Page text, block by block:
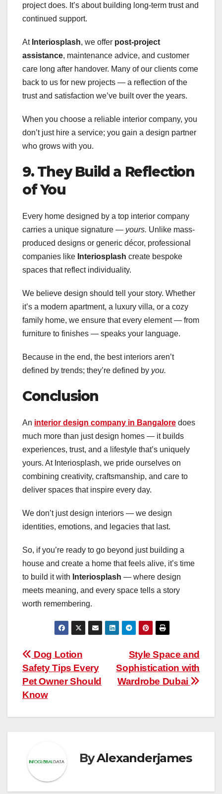
project does. It’s about building long-term trust and
continued support.
At Interiosplash, we offer post-project
assistance, maintenance advice, and customer
care long after handover. Many of our clients come
back to us for new projects — a reflection of the
trust and satisfaction we’ve built over the years.
When you choose a reliable interior company, you
don’t just hire a service; you gain a design partner
who grows with you.
9. They Build a Reflection
of You
Every home designed by a top interior company
carries a unique signature — yours. Unlike mass-
produced designs or generic décor, professional
companies like Interiosplash create bespoke
spaces that reflect individuality.
We believe design should tell your story. Whether
it’s a modern apartment, a luxury villa, or a cozy
family home, we ensure that every element — from
furniture to finishes — speaks your language.
Because in the end, the best interiors aren’t
defined by trends; they’re defined by you.
Conclusion
An interior design company in Bangalore does
much more than just design homes — it builds
experiences, trust, and a lifestyle that’s uniquely
yours. At Interiosplash, we pride ourselves on
combining creativity, craftsmanship, and care to
deliver spaces that inspire every day.
We don’t just design interiors — we design
identities, emotions, and legacies that last.
So, if you’re ready to go beyond just building a
house and create a home that feels alive, it’s time
to build it with Interiosplash — where design
meets meaning, and every space tells a story
worth remembering.
Post
navigation
Style Space and
Sophistication with
Wardrobe Dubai
Dog Lotion
Safety Tips Every
Pet Owner Should
Know
ByAlexanderjames